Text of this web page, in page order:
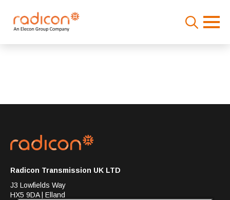
Radicon Transmission UK LTD
J3 Lowfields Way
HX5 9DA | Elland